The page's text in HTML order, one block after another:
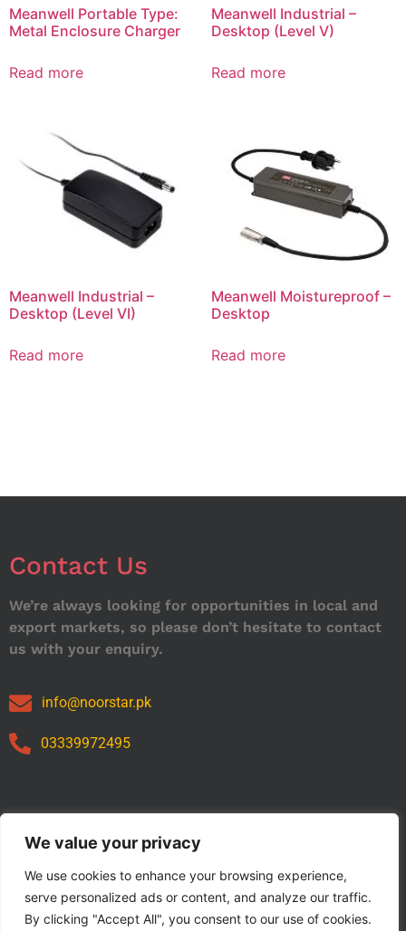
We value your privacy
We use cookies to enhance your browsing experience,
serve personalized ads or content, and analyze our traffic.
By clicking "Accept All", you consent to our use of cookies.
Meanwell Portable Type:
Metal Enclosure Charger
Read more
Meanwell Industrial –
Desktop (Level V)
Read more
Meanwell Industrial –
Desktop (Level VI)
Read more
Meanwell Moistureproof –
Desktop
Read more
Contact Us
We’re always looking for opportunities in local and
export markets, so please don’t hesitate to contact
us with your enquiry.
info@noorstar.pk
03339972495
Our Catalog